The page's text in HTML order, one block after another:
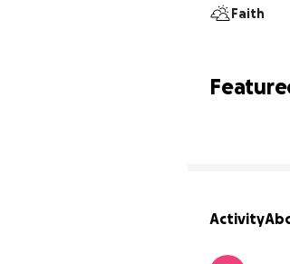
Faith
Activity